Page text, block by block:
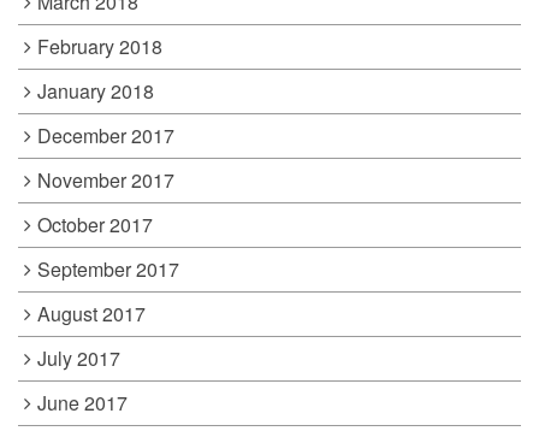
February 2018
January 2018
December 2017
November 2017
October 2017
September 2017
August 2017
July 2017
June 2017